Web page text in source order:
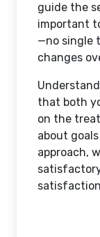
guide the
important
—no single
changes
that both
on the
about
approach,